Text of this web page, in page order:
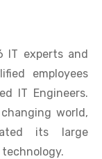
IT experts and
employees
IT Engineers.
world,
its large